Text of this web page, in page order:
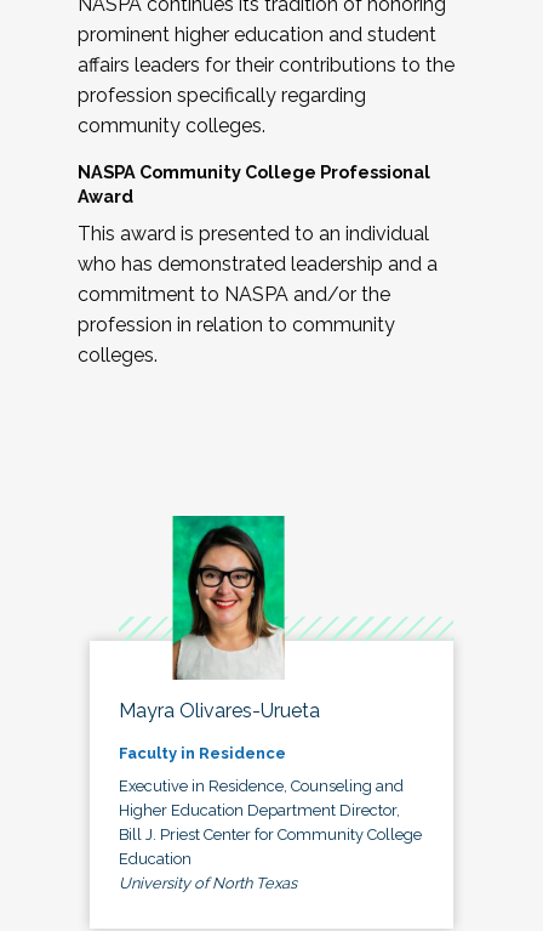
prominent higher education and student
affairs leaders for their contributions to the
profession specifically regarding
community colleges.
NASPA Community College Professional
Award
This award is presented to an individual
who has demonstrated leadership and a
commitment to NASPA and/or the
profession in relation to community
colleges.
Mayra Olivares-Urueta
Faculty in Residence
Executive in Residence, Counseling and
Higher Education Department Director,
Bill J. Priest Center for Community College
Education
University of North Texas